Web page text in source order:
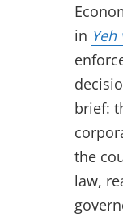
in
brief:
the
law,